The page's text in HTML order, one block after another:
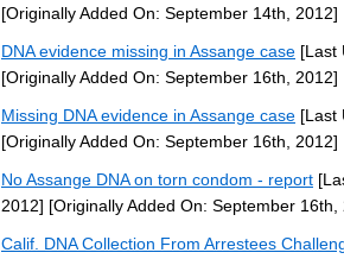
[Originally Added On: September 14th, 2012]
DNA evidence missing in Assange case [Last
[Originally Added On: September 16th, 2012]
Missing DNA evidence in Assange case [Last
[Originally Added On: September 16th, 2012]
No Assange DNA on torn condom - report
2012] [Originally Added On: September 16th,
Calif. DNA Collection From Arrestees